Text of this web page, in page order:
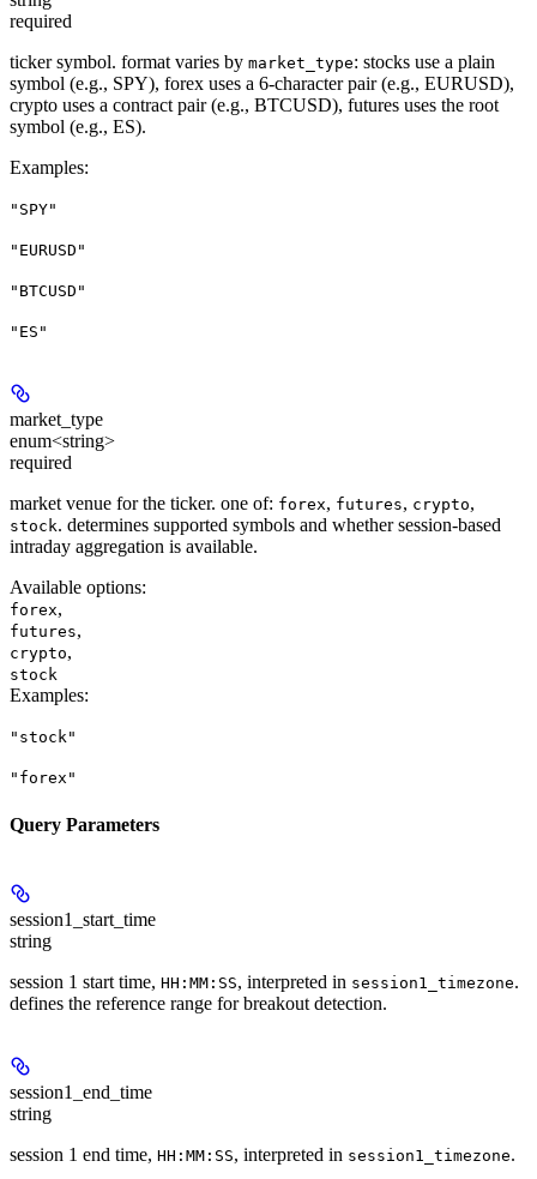
required
ticker symbol. format varies by market_type: stocks use a plain
symbol (e.g., SPY), forex uses a 6-character pair (e.g., EURUSD),
crypto uses a contract pair (e.g., BTCUSD), futures uses the root
symbol (e.g., ES).
Examples:
"SPY"
"EURUSD"
"BTCUSD"
"ES"
market_type
enum<string>
required
market venue for the ticker. one of: forex, futures, crypto,
stock. determines supported symbols and whether session-based
intraday aggregation is available.
Available options:
forex,
futures,
crypto,
stock
Examples:
"stock"
"forex"
Query Parameters
session1_start_time
string
session 1 start time, HH:MM:SS, interpreted in session1_timezone.
defines the reference range for breakout detection.
session1_end_time
string
session 1 end time, HH:MM:SS, interpreted in session1_timezone.